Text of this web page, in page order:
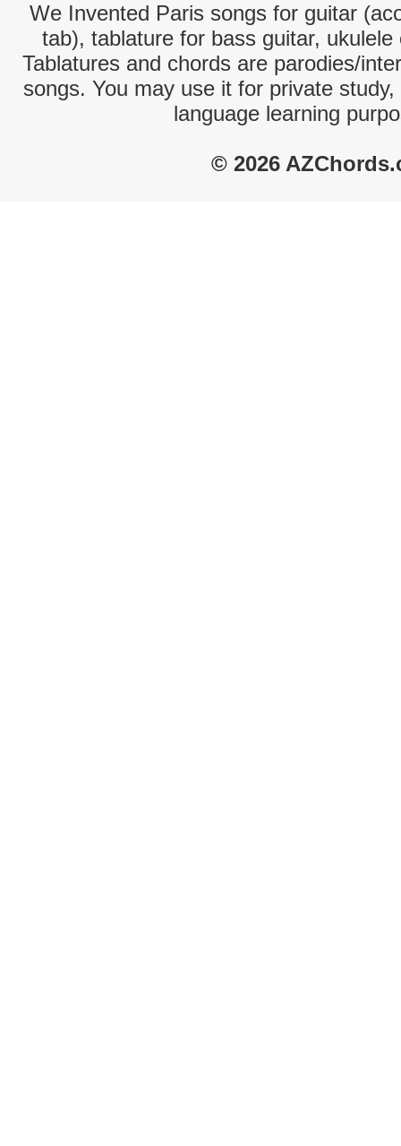
We Invented Paris songs for guitar
tab), tablature for bass guitar,
Tablatures and chords are parodies/
songs. You may use it for private
language learning
© 2026